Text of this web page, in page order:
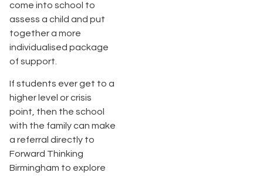
come into school to
assess a child and put
together a more
individualised package
of support.
If students ever get to a
higher level or crisis
point, then the school
with the family can make
a referral directly to
Forward Thinking
Birmingham to explore